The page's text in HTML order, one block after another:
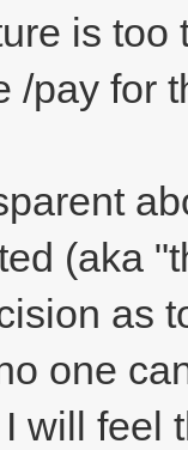
is
/pay for
(aka
as
one
will feel